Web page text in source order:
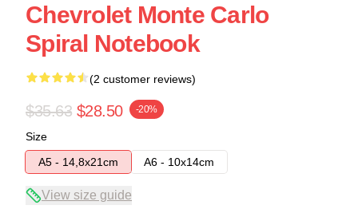
Chevrolet Monte Carlo
Spiral Notebook
(2 customer reviews)
$35.63 $28.50 -20%
Size
A5 - 14,8x21cm
A6 - 10x14cm
View size guide